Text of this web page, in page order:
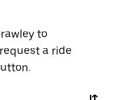
to
a ride